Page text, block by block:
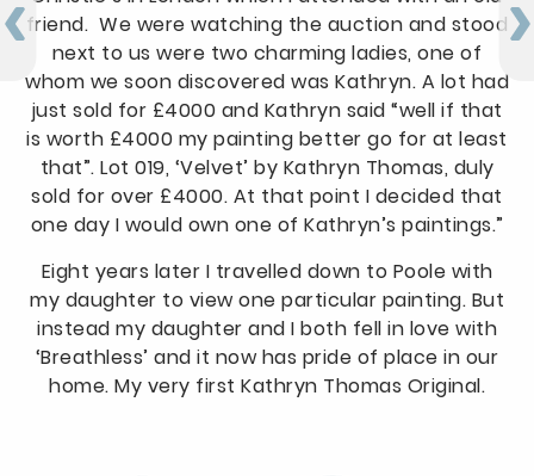
friend. We were watching the auction and stood
next to us were two charming ladies, one of
whom we soon discovered was Kathryn. A lot had
just sold for £4000 and Kathryn said “well if that
is worth £4000 my painting better go for at least
that”. Lot 019, ‘Velvet’ by Kathryn Thomas, duly
sold for over £4000. At that point I decided that
one day I would own one of Kathryn’s paintings.”
Eight years later I travelled down to Poole with
my daughter to view one particular painting. But
instead my daughter and I both fell in love with
‘Breathless’ and it now has pride of place in our
home. My very first Kathryn Thomas Original.